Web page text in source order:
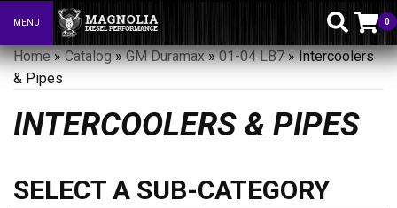
Toggle navigation
MENU 0
Home»Catalog»GM Duramax»01-04 LB7»Intercoolers
& Pipes
INTERCOOLERS & PIPES